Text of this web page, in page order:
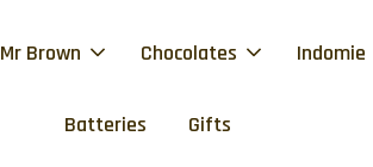
Mr Brown Chocolates Indomie
Batteries Gifts